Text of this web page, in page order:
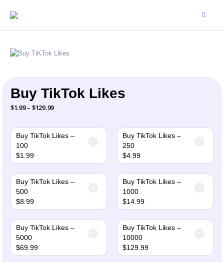
Buy TikTok Likes
$1.99– $129.99Price
through
$129.99
Buy TikTok Likes –
100
$1.99
Buy TikTok Likes –
250
$4.99
Buy TikTok Likes –
500
$8.99
Buy TikTok Likes –
1000
$14.99
Buy TikTok Likes –
5000
$69.99
Buy TikTok Likes –
10000
$129.99